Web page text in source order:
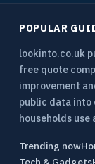
POPULAR
lookinto.co.uk
free quote
improvement
public data
households use
Trending now